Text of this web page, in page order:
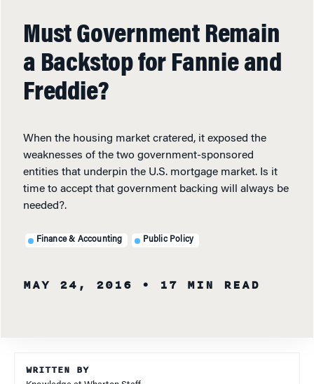
Must Government Remain
a Backstop for Fannie and
Freddie?
When the housing market cratered, it exposed the
weaknesses of the two government-sponsored
entities that underpin the U.S. mortgage market. Is it
time to accept that government backing will always be
needed?.
Finance & Accounting Public Policy
MAY 24, 2016 • 17 MIN READ
WRITTEN BY